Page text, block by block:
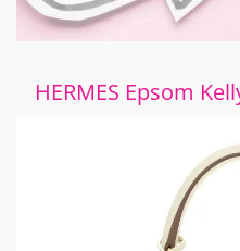
HERMES Epsom